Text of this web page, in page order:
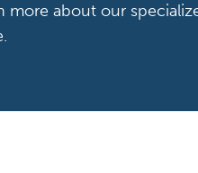
more about our